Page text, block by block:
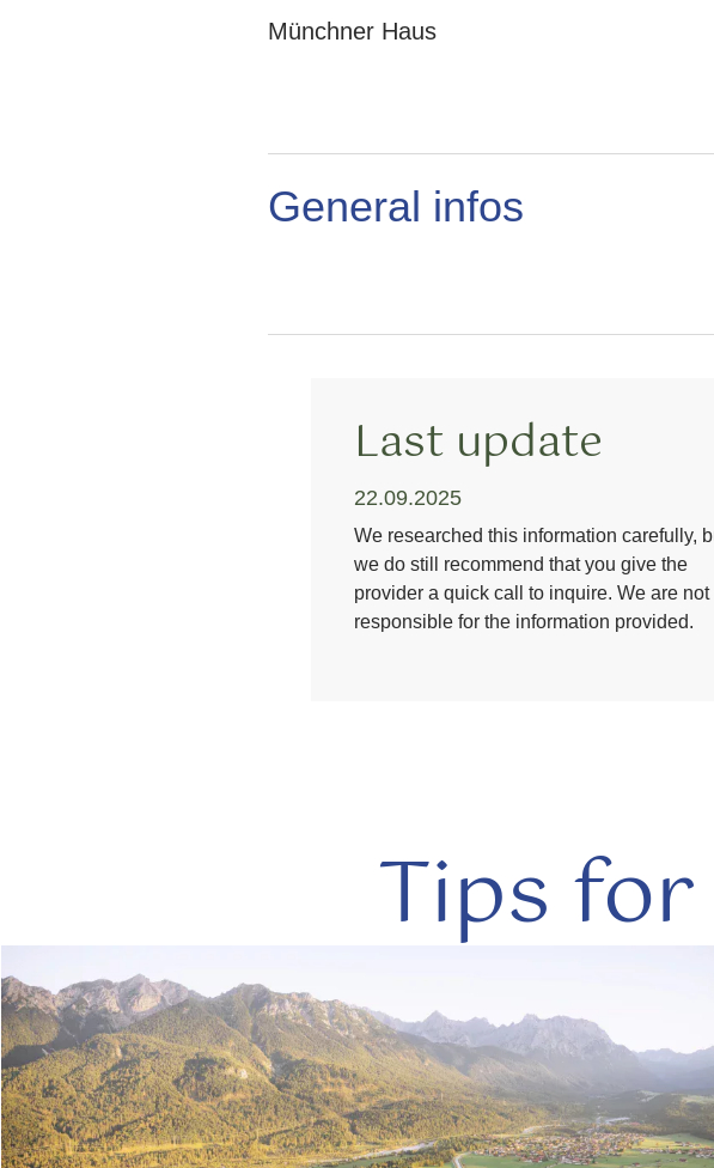
Münchner Haus
General infos
Last update
22.09.2025
We researched this information carefully,
we do still recommend that you give the
provider a quick call to inquire. We are not
responsible for the information provided.
Tips